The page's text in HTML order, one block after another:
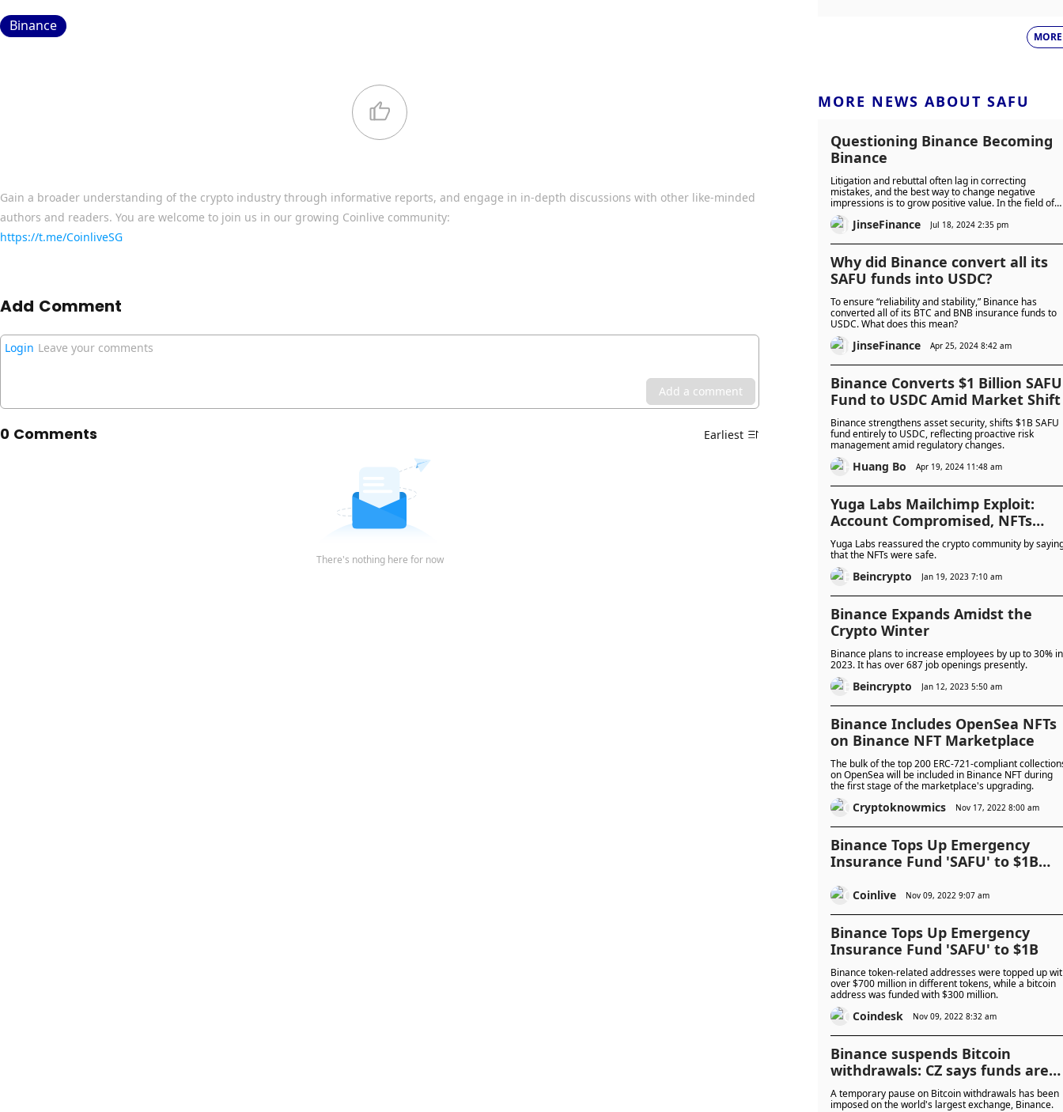
Binance
Gain a broader understanding of the crypto industry through informative reports, and engage in in-depth discussions with other like-minded
authors and readers. You are welcome to join us in our growing Coinlive community:
https://t.me/CoinliveSG
Add Comment
Login Leave your comments
Add a comment
0 Comments Earliest
There's nothing here for now
MORE
MORE NEWS ABOUT SAFU
Questioning Binance Becoming
Binance
Litigation and rebuttal often lag in correcting
mistakes, and the best way to change negative
impressions is to grow positive value. In the field of
crypto assets, this is true for Bitcoin, and so must
Binance.JinseFinance Jul 18, 2024 2:35 pm
Why did Binance convert all its
SAFU funds into USDC?
To ensure “reliability and stability,” Binance has
converted all of its BTC and BNB insurance funds to
USDC. What does this mean?
JinseFinance Apr 25, 2024 8:42 am
Binance Converts $1 Billion SAFU
Fund to USDC Amid Market Shift
Binance strengthens asset security, shifts $1B SAFU
fund entirely to USDC, reflecting proactive risk
management amid regulatory changes.
Huang Bo Apr 19, 2024 11:48 am
Yuga Labs Mailchimp Exploit:
Account Compromised, NFTs
SAFU
Yuga Labs reassured the crypto community by
that the NFTs were safe.
Beincrypto Jan 19, 2023 7:10 am
Binance Expands Amidst the
Crypto Winter
Binance plans to increase employees by up to 30% in
2023. It has over 687 job openings presently.
Beincrypto Jan 12, 2023 5:50 am
Binance Includes OpenSea NFTs
on Binance NFT Marketplace
The bulk of the top 200 ERC-721-compliant
on OpenSea will be included in Binance NFT during
the first stage of the marketplace's upgrading.
Cryptoknowmics Nov 17, 2022 8:00 am
Binance Tops Up Emergency
Insurance Fund 'SAFU' to $1B
Coinlive Nov 09, 2022 9:07 am
Binance Tops Up Emergency
Insurance Fund 'SAFU' to $1B
Binance token-related addresses were topped up
over $700 million in different tokens, while a bitcoin
address was funded with $300 million.
Coindesk Nov 09, 2022 8:32 am
Binance suspends Bitcoin
withdrawals: CZ says funds are
'SAFU'
A temporary pause on Bitcoin withdrawals has been
imposed on the world's largest exchange, Binance.